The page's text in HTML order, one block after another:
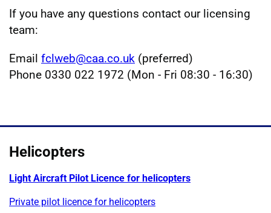
If you have any questions contact our licensing
team:
Email fclweb@caa.co.uk (preferred)
Phone 0330 022 1972 (Mon - Fri 08:30 - 16:30)
Helicopters
Light Aircraft Pilot Licence for helicopters
Private pilot licence for helicopters